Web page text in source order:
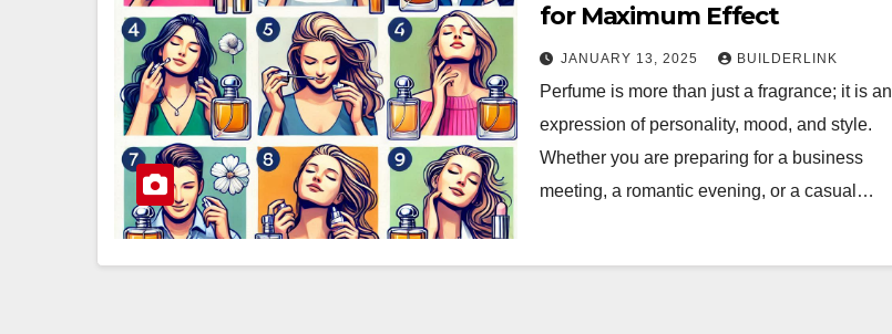
for Maximum Effect
JANUARY 13, 2025 BUILDERLINK
Perfume is more than just a fragrance; it is an
expression of personality, mood, and style.
Whether you are preparing for a business
meeting, a romantic evening, or a casual…